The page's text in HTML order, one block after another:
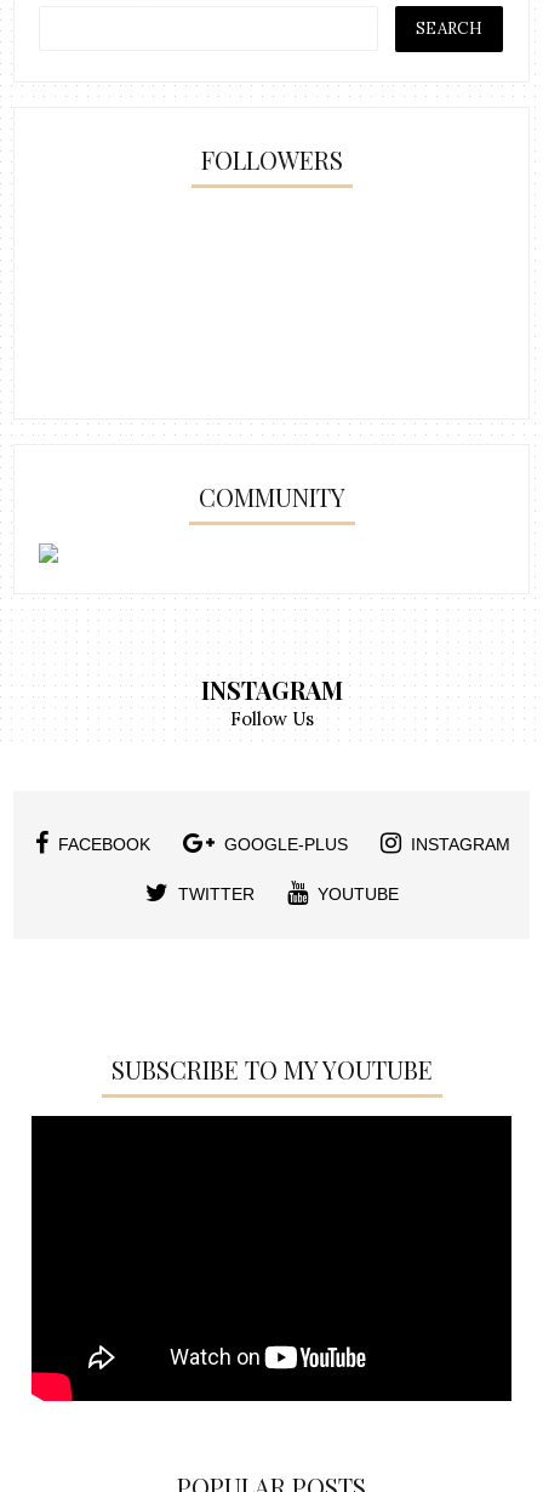
FOLLOWERS
COMMUNITY
INSTAGRAM
Follow Us
FACEBOOK GOOGLE-PLUS INSTAGRAM
TWITTER YOUTUBE
SUBSCRIBE TO MY YOUTUBE